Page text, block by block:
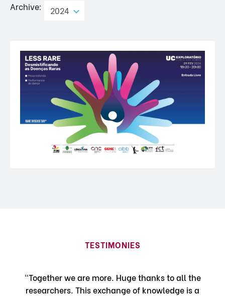
Archive: 2024
TESTIMONIES
"Together we are more. Huge thanks to all the
researchers. This exchange of knowledge is a